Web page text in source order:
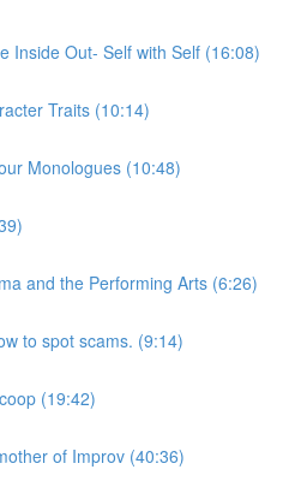
Inside Out- Self with Self (16:08)
Traits (10:14)
Monologues (10:48)
and the Performing Arts (6:26)
to spot scams. (9:14)
(19:42)
of Improv (40:36)